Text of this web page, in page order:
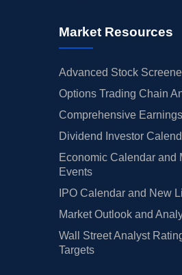
Market Resources
Advanced Stock
Options Trading Chain
Comprehensive
Dividend Investor
Economic Calendar and
Events
IPO Calendar and New
Market Outlook and
Wall Street Analyst
Targets